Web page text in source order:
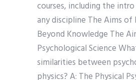
courses, including the
any discipline The Aims of
Beyond Knowledge The
Psychological Science
similarities between
physics? A: The Physical